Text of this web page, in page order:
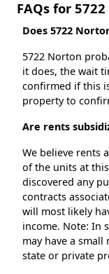
FAQs for
Does 5722
5722 Norton
it does, the wait
confirmed if this
property to
Are rents
We believe rents
of the units at
discovered any
contracts
will most likely
income. Note: In
may have a
state or private